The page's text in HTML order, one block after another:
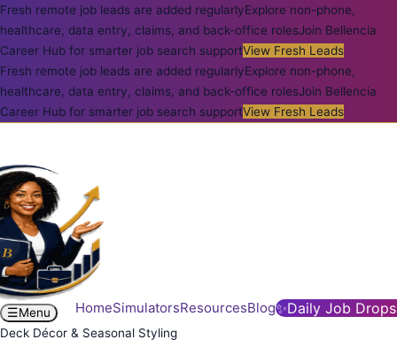
Fresh remote job leads are added regularlyExplore non-phone,
healthcare, data entry, claims, and back-office rolesJoin Bellencia
Career Hub for smarter job search supportView Fresh Leads
Fresh remote job leads are added regularlyExplore non-phone,
healthcare, data entry, claims, and back-office rolesJoin Bellencia
Career Hub for smarter job search supportView Fresh Leads
HomeSimulatorsResourcesBlog✨Daily Job Drops
☰Menu
Deck Décor & Seasonal Styling